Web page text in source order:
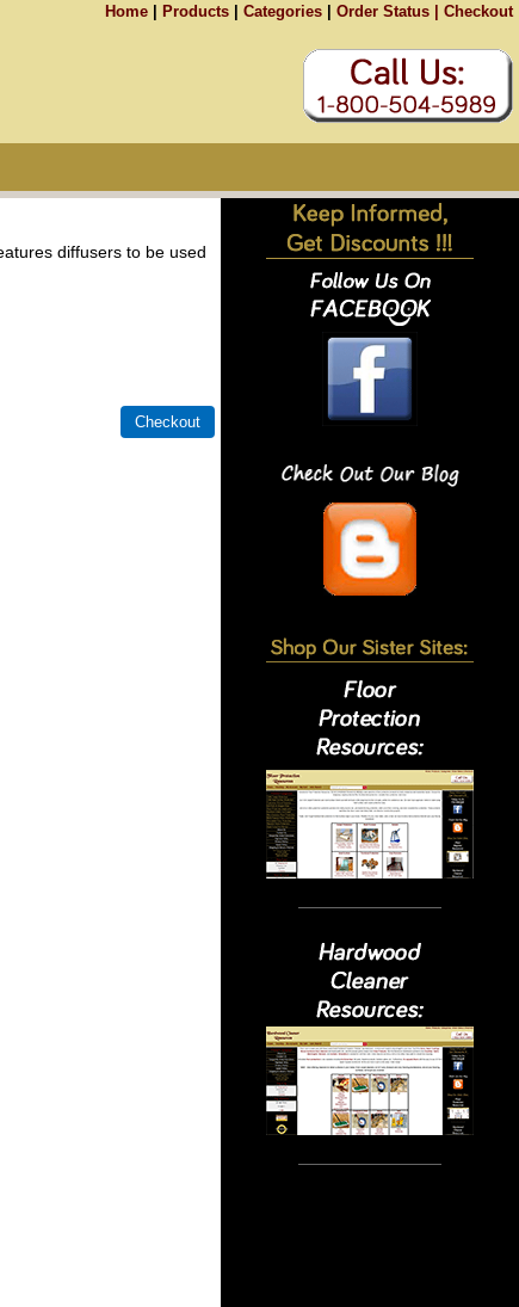
Home Products Categories Order Status | Checkout
diffusers to be used